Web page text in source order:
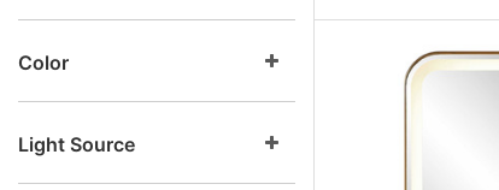
Color
Light Source